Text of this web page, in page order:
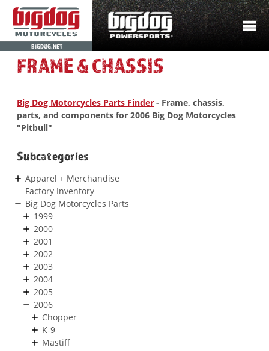
BIGDOG.NET
FRAME & CHASSIS
Big Dog Motorcycles Parts Finder - Frame, chassis,
parts, and components for 2006 Big Dog Motorcycles
"Pitbull"
Subcategories
Apparel + Merchandise
Factory Inventory
Big Dog Motorcycles Parts
1999
2000
2001
2002
2003
2004
2005
2006
Chopper
K-9
Mastiff